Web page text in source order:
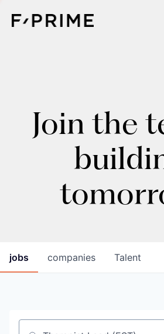
Join the
jobs companies Talent